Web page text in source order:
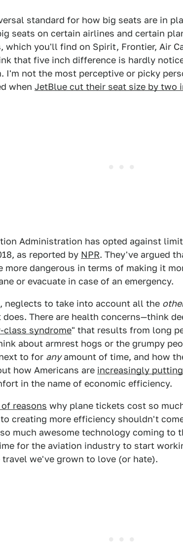
standard for how big seats are in
seats on certain airlines and certain
which you'll find on Spirit, Frontier, Air
that five inch difference is hardly
I'm not the most perceptive or picky
when JetBlue cut their seat size by two
Administration has opted against
as reported by NPR. They've argued
more dangerous in terms of making it
or evacuate in case of an emergency.
neglects to take into account all the
does. There are health concerns—think
class syndrome" that results from long
about armrest hogs or the grumpy
to for anyamount of time, and how
how Americans are increasingly
in the name of economic efficiency.
reasons why plane tickets cost so
creating more efficiency shouldn't
much awesome technology coming to
for the aviation industry to start
travel we've grown to love (or hate).